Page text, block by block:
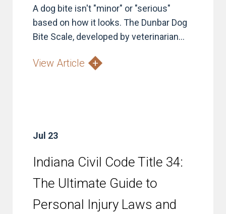
A dog bite isn't "minor" or "serious"
based on how it looks. The Dunbar Dog
Bite Scale, developed by veterinarian...
View Article
Jul 23
Indiana Civil Code Title 34:
The Ultimate Guide to
Personal Injury Laws and